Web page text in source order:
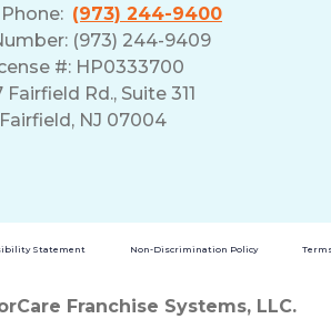
(973) 244-9400
(973) 244-9409
#: HP0333700
Fairfield Rd., Suite 311
Fairfield, NJ 07004
Statement Non-Discrimination Policy
Franchise Systems, LLC.